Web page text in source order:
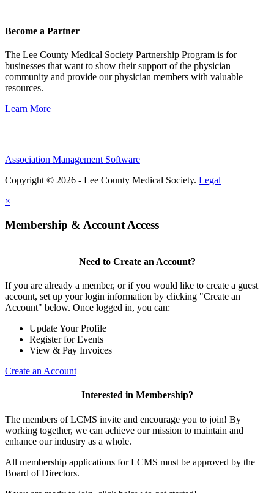
Become a Partner
The Lee County Medical Society Partnership Program is for
businesses that want to show their support of the physician
community and provide our physician members with valuable
resources.
Learn More
Association Management Software
Copyright © 2026 - Lee County Medical Society. Legal
×
Membership & Account Access
Need to Create an Account?
If you are already a member, or if you would like to create a guest
account, set up your login information by clicking "Create an
Account" below. Once logged in, you can:
Update Your Profile
Register for Events
View & Pay Invoices
Create an Account
Interested in Membership?
The members of LCMS invite and encourage you to join! By
working together, we can achieve our mission to maintain and
enhance our industry as a whole.
All membership applications for LCMS must be approved by the
Board of Directors.